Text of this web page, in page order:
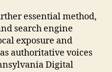
essential method,
search engine
exposure and
authoritative voices
Digital